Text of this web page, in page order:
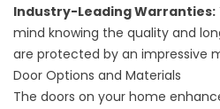
Industry-Leading Warranties:
mind knowing the quality and
are protected by an impressive
Door Options and Materials
The doors on your home